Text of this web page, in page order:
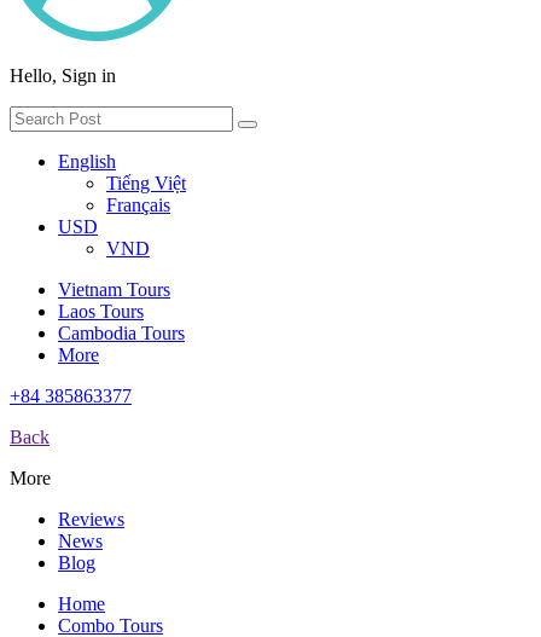
Hello, Sign in
English
Tiếng Việt
Français
USD
VND
Vietnam Tours
Laos Tours
Cambodia Tours
More
+84 385863377
Back
More
Reviews
News
Blog
Home
Combo Tours